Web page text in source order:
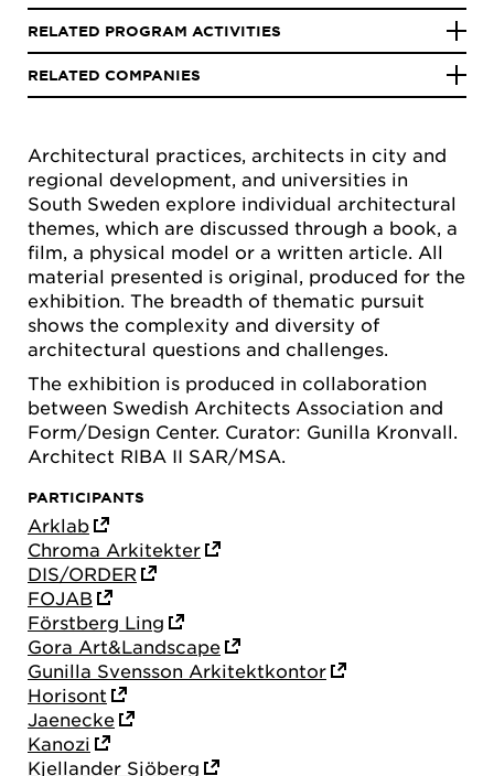
Architectural practices, architects in city and
regional development, and universities in
South Sweden explore individual architectural
themes, which are discussed through a book, a
film, a physical model or a written article. All
material presented is original, produced for the
exhibition. The breadth of thematic pursuit
shows the complexity and diversity of
architectural questions and challenges.
The exhibition is produced in collaboration
between Swedish Architects Association and
Form/Design Center. Curator: Gunilla Kronvall.
Architect RIBA II SAR/MSA.
PARTICIPANTS
Arklab
Chroma Arkitekter
DIS/ORDER
FOJAB
Förstberg Ling
Gora Art&Landscape
Gunilla Svensson Arkitektkontor
Horisont
Jaenecke
Kanozi
Kjellander Sjöberg
RELATED PROGRAM ACTIVITIES
RELATED COMPANIES